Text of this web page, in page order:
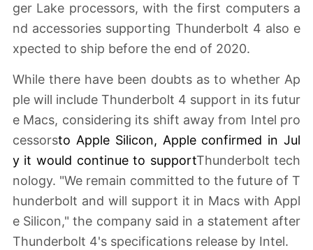
ger Lake processors, with the first computers a
nd accessories supporting Thunderbolt 4 also e
xpected to ship before the end of 2020.
While there have been doubts as to whether Ap
ple will include Thunderbolt 4 support in its futur
e Macs, considering its shift away from Intel pro
cessorsto Apple Silicon, Apple confirmed in Jul
yit would continue to supportThunderbolt tech
nology. "We remain committed to the future of T
hunderbolt and will support it in Macs with Appl
e Silicon," the company said in a statement after
Thunderbolt 4's specifications release by Intel.